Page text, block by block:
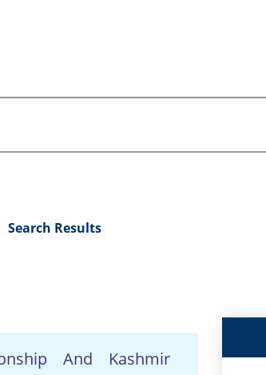
Search Results
And Kashmir